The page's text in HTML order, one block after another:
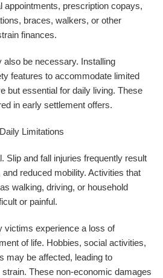
appointments, prescription copays,
braces, walkers, or other
finances.
be necessary. Installing
features to accommodate limited
but essential for daily living. These
in early settlement offers.
Limitations
Slip and fall injuries frequently result
reduced mobility. Activities that
walking, driving, or household
or painful.
victims experience a loss of
of life. Hobbies, social activities,
may be affected, leading to
These non-economic damages